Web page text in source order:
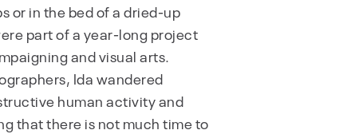
or in the bed of a dried-up
part of a year-long project
and visual arts.
Ida wandered
human activity and
that there is not much time to